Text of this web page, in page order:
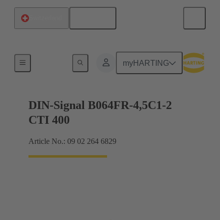
myHARTING
Motherboard to daughtercard connection
DIN-Signal B064FR-4,5C1-2
CTI 400
Article No.: 09 02 264 6829